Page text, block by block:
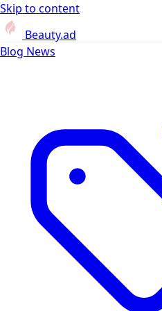
Skip to content
Beauty.ad
Blog News